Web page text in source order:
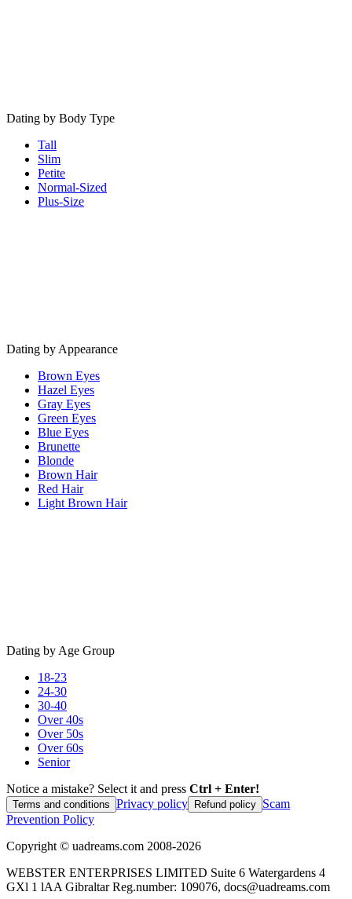
Dating by Body Type
Tall
Slim
Petite
Normal-Sized
Plus-Size
Dating by Appearance
Brown Eyes
Hazel Eyes
Gray Eyes
Green Eyes
Blue Eyes
Brunette
Blonde
Brown Hair
Red Hair
Light Brown Hair
Dating by Age Group
18-23
24-30
30-40
Over 40s
Over 50s
Over 60s
Senior
Notice a mistake? Select it and press Ctrl + Enter!
Terms and conditions Privacy policy Refund policy Scam
Prevention Policy
Copyright © uadreams.com 2008-2026
WEBSTER ENTERPRISES LIMITED Suite 6 Watergardens 4
GXl 1 lAA Gibraltar Reg.number: 109076, docs@uadreams.com